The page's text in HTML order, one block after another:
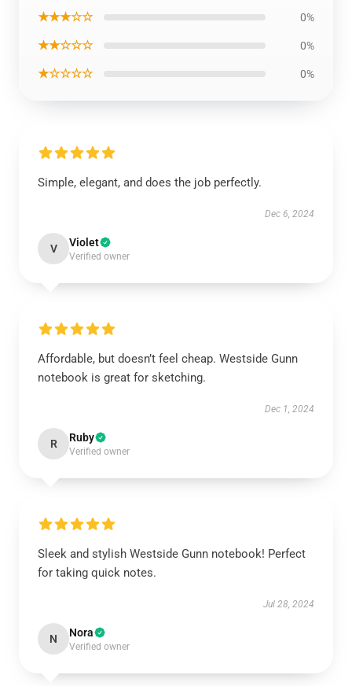
★★★☆☆ 0%
★★☆☆☆ 0%
★☆☆☆☆ 0%
Simple, elegant, and does the job perfectly.
Dec 6, 2024
V Violet
Verified owner
Affordable, but doesn’t feel cheap. Westside Gunn
notebook is great for sketching.
Dec 1, 2024
R Ruby
Verified owner
Sleek and stylish Westside Gunn notebook! Perfect
for taking quick notes.
Jul 28, 2024
N Nora
Verified owner